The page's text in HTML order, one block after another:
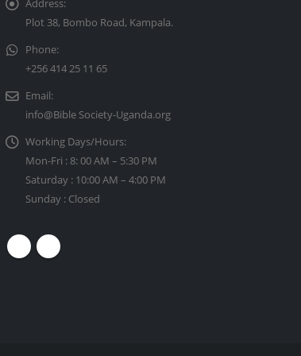
Address:
Plot 38, Bombo Road, Kampala.
Phone:
+256 414 25 11 65
Email:
info@Bible Society-Uganda.org
Working Days/Hours:
Mon-Fri : 8: 00 AM – 5:30 PM
Saturday : 10:00 AM – 4:00 PM
Sunday : Closed